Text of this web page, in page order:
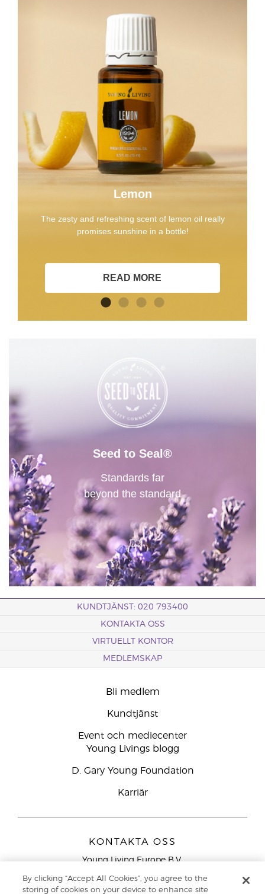
Lemon
The zesty and refreshing scent of lemon oil really
promises sunshine in a bottle!
READ MORE
Seed to Seal®
Standards far
beyond the standard
KUNDTJÄNST: 020 793400
KONTAKTA OSS
VIRTUELLT KONTOR
MEDLEMSKAP
Bli medlem
Kundtjänst
Event och mediecenter
Young Livings blogg
D. Gary Young Foundation
Karriär
KONTAKTA OSS
Young Living Europe B.V.
9727 AJ Groningen
By clicking “Accept All Cookies”, you agree to the
storing of cookies on your device to enhance site